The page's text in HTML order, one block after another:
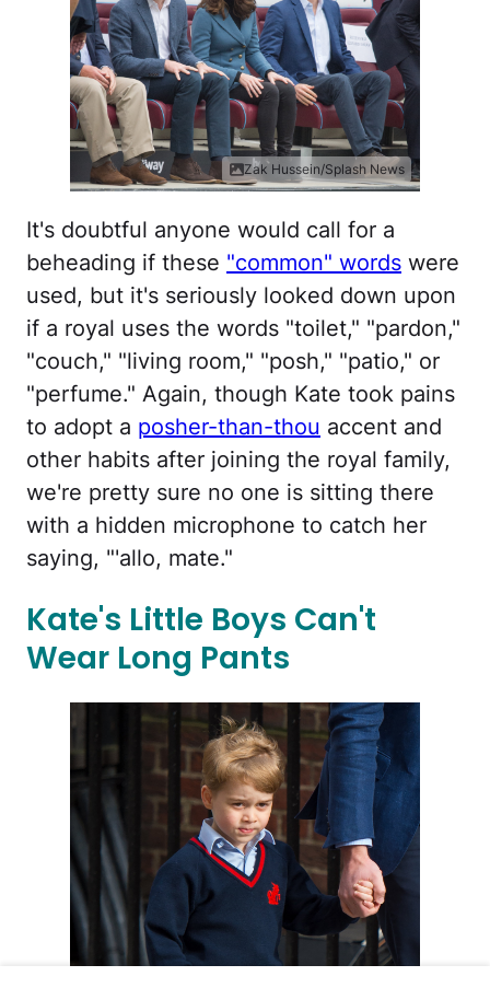
Zak Hussein/Splash News
It's doubtful anyone would call for a
beheading if these "common" words were
used, but it's seriously looked down upon
if a royal uses the words "toilet," "pardon,"
"couch," "living room," "posh," "patio," or
"perfume." Again, though Kate took pains
to adopt a posher-than-thou accent and
other habits after joining the royal family,
we're pretty sure no one is sitting there
with a hidden microphone to catch her
saying, "'allo, mate."
Kate's Little Boys Can't
Wear Long Pants